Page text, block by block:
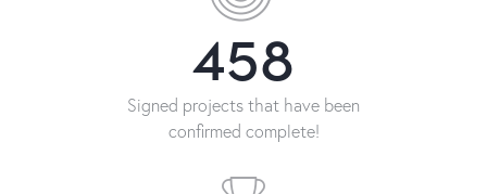
458
Signed projects that have been
confirmed complete!